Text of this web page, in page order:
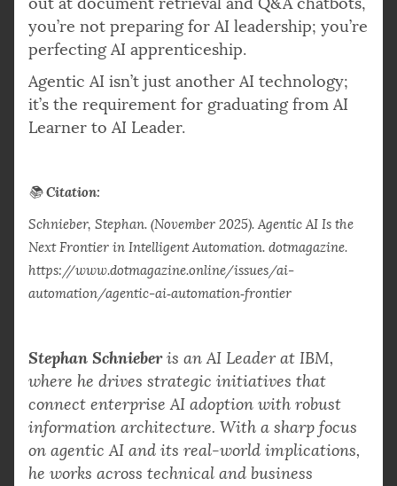
you’re not preparing for AI leadership; you’re
perfecting AI apprenticeship.
Agentic AI isn’t just another AI technology;
it’s the requirement for graduating from AI
Learner to AI Leader.
📚Citation:
Schnieber, Stephan. (November 2025). Agentic AI Is the
Next Frontier in Intelligent Automation. dotmagazine.
https://www.dotmagazine.online/issues/ai-
automation/agentic-ai‑automation‑frontier
Stephan Schnieberis an AI Leader at IBM,
where he drives strategic initiatives that
connect enterprise AI adoption with robust
information architecture. With a sharp focus
on agentic AI and its real-world implications,
he works across technical and business